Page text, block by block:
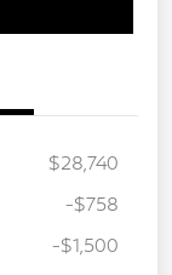
$28,740
-$758
-$1,500